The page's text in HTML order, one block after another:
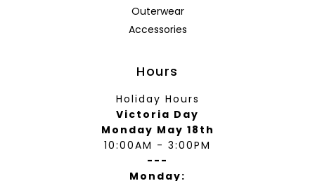
Outerwear
Accessories
Hours
Holiday Hours
Victoria Day
Monday May 18th
10:00AM - 3:00PM
---
Monday: